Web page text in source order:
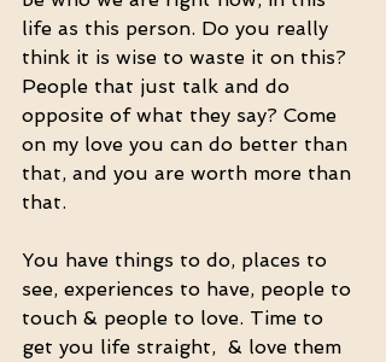
life as this person. Do you really
think it is wise to waste it on this?
People that just talk and do
opposite of what they say? Come
on my love you can do better than
that, and you are worth more than
that.
You have things to do, places to
see, experiences to have, people to
touch & people to love. Time to
get you life straight,  & love them